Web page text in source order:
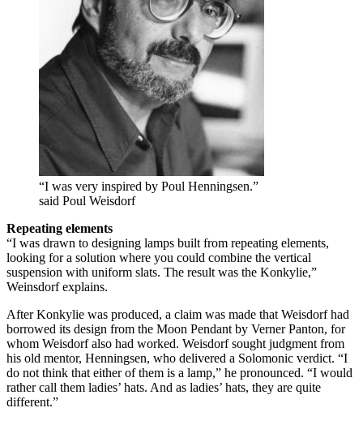
“I was very inspired by Poul Henningsen.”
said Poul Weisdorf
Repeating elements
“I was drawn to designing lamps built from repeating elements,
looking for a solution where you could combine the vertical
suspension with uniform slats. The result was the Konkylie,”
Weinsdorf explains.
After Konkylie was produced, a claim was made that Weisdorf had
borrowed its design from the Moon Pendant by Verner Panton, for
whom Weisdorf also had worked. Weisdorf sought judgment from
his old mentor, Henningsen, who delivered a Solomonic verdict. “I
do not think that either of them is a lamp,” he pronounced. “I would
rather call them ladies’ hats. And as ladies’ hats, they are quite
different.”